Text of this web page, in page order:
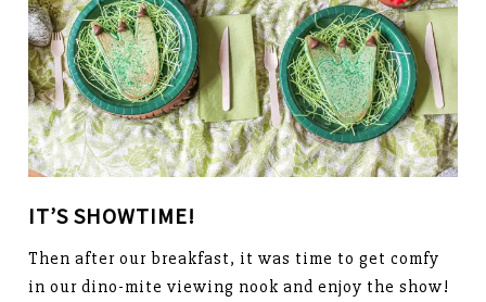
IT’S SHOWTIME!
Then after our breakfast, it was time to get comfy
in our dino-mite viewing nook and enjoy the show!